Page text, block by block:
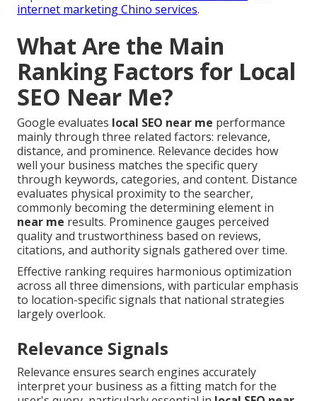
internet marketing Chino services.
What Are the Main
Ranking Factors for Local
SEO Near Me?
Google evaluates local SEO near me performance
mainly through three related factors: relevance,
distance, and prominence. Relevance decides how
well your business matches the specific query
through keywords, categories, and content. Distance
evaluates physical proximity to the searcher,
commonly becoming the determining element in
near me results. Prominence gauges perceived
quality and trustworthiness based on reviews,
citations, and authority signals gathered over time.
Effective ranking requires harmonious optimization
across all three dimensions, with particular emphasis
to location-specific signals that national strategies
largely overlook.
Relevance Signals
Relevance ensures search engines accurately
interpret your business as a fitting match for the